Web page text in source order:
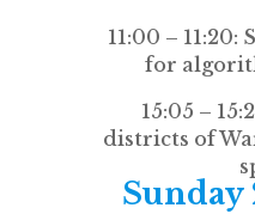
11:00 –
for
15:05 –
districts of
Sunday